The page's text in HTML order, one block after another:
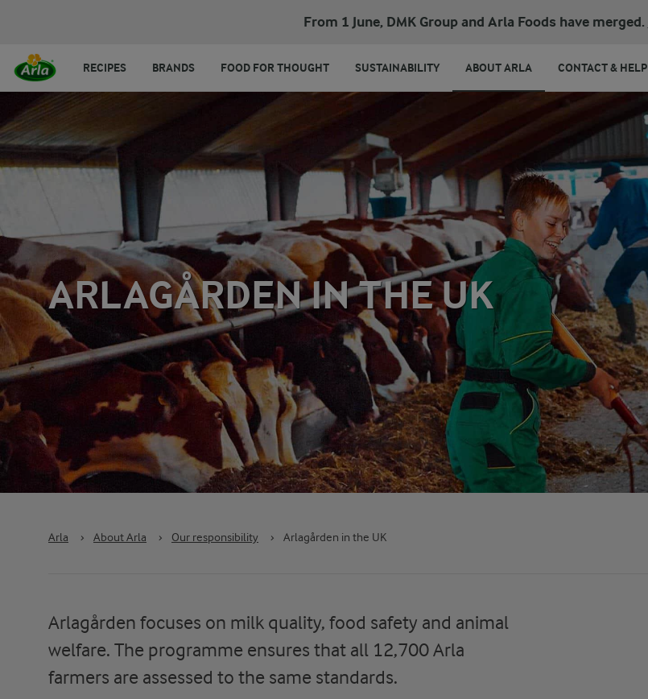
From 1 June, DMK Group and Arla Foods have merged.
RECIPES BRANDS FOOD FOR THOUGHT SUSTAINABILITY ABOUT ARLA CONTACT & HELP
ARLAGÅRDEN IN THE UK
Arla › About Arla › Our responsibility › Arlagården in the UK
Arlagården focuses on milk quality, food safety and animal
welfare. The programme ensures that all 12,700 Arla
farmers are assessed to the same standards.